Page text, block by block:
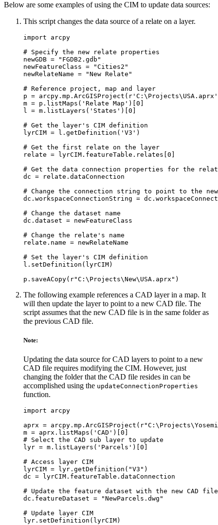
Below are some examples of using the CIM to update data sources:
This script changes the data source of a relate on a layer.
import arcpy
# Specify the new relate properties
newGDB = "FGDB2.gdb"
newFeatureClass = "Cities2"
newRelateName = "New Relate"
# Reference project, map and layer
p =
m = p.listMaps('Relate Map')[0]
l = m.listLayers('States')[0]
# Get the layer's CIM definition
lyrCIM = l.getDefinition('V3')
# Get the first relate on the layer
relate = lyrCIM.featureTable.relates[0]
# Get the data connection properties for the
dc = relate.dataConnection
# Change the connection string to point to the new
dc.workspaceConnectionString =
# Change the dataset name
dc.dataset = newFeatureClass
# Change the relate's name
relate.name = newRelateName
# Set the layer's CIM definition
l.setDefinition(lyrCIM)
The following example references a CAD layer in a map. It
will then update the layer to point to a new CAD file. The
script assumes that the new CAD file is in the same folder as
the previous CAD file.
Note:
Updating the data source for CAD layers to point to a new
CAD file requires modifying the CIM. However, just
changing the folder that the CAD file resides in can be
accomplished using the updateConnectionProperties
function.
import arcpy
aprx =
m = aprx.listMaps('CAD')[0]
# Select the CAD sub layer to update
lyr = m.listLayers('Parcels')[0]
# Access layer CIM
lyrCIM = lyr.getDefinition("V3")
dc = lyrCIM.featureTable.dataConnection
# Update the feature dataset with the new CAD file
dc.featureDataset = "NewParcels.dwg"
# Update layer CIM
lyr.setDefinition(lyrCIM)